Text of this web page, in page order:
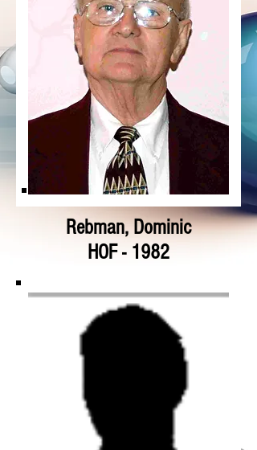
Rebman, Dominic
HOF - 1982